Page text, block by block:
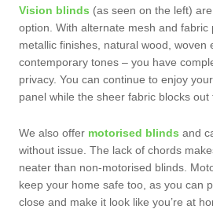
Vision blinds (as seen on the left)
option. With alternate mesh and fabric
metallic finishes, natural wood, woven
contemporary tones – you have
privacy. You can continue to enjoy
panel while the sheer fabric blocks out
We also offer motorised blinds and
without issue. The lack of chords
neater than non-motorised blinds.
keep your home safe too, as you can
close and make it look like you’re at